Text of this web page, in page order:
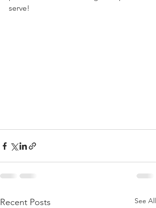
serve!
Recent Posts See All